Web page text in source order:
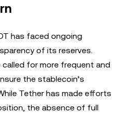
has faced ongoing
of its reserves.
for more frequent and
the stablecoin’s
Tether has made efforts
the absence of full